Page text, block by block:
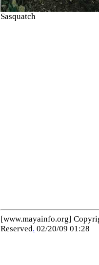
Sasquatch
[www.mayainfo.org]
Reserved. 02/20/09 01:28